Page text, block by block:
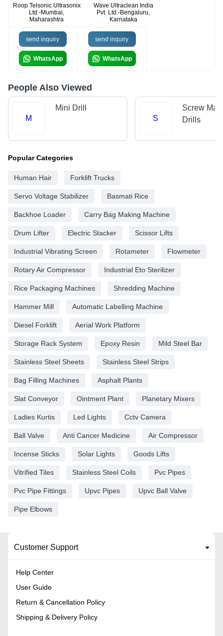
Roop Telsonic Ultrasonix
Ltd.-Mumbai,
Maharashtra
Wave Ultraclean India
Pvt. Ltd.-Bengaluru,
Karnataka
send inquiry
WhatsApp
send inquiry
WhatsApp
People Also Viewed
M
Mini Drill
S
Screw
Drills
Popular Categories
Human Hair Forklift Trucks
Servo Voltage Stabilizer Basmati Rice
Backhoe Loader Carry Bag Making Machine
Drum Lifter Electric Stacker Scissor Lifts
Industrial Vibrating Screen Rotameter Flowmeter
Rotary Air Compressor Industrial Eto Sterilizer
Rice Packaging Machines Shredding Machine
Hammer Mill Automatic Labelling Machine
Diesel Forklift Aerial Work Platform
Storage Rack System Epoxy Resin Mild Steel Bar
Stainless Steel Sheets Stainless Steel Strips
Bag Filling Machines Asphalt Plants
Slat Conveyor Ointment Plant Planetary Mixers
Ladies Kurtis Led Lights Cctv Camera
Ball Valve Anti Cancer Medicine Air Compressor
Incense Sticks Solar Lights Goods Lifts
Vitrified Tiles Stainless Steel Coils Pvc Pipes
Pvc Pipe Fittings Upvc Pipes Upvc Ball Valve
Pipe Elbows
Customer Support
Help Center
User Guide
Return & Cancellation Policy
Shipping & Delivery Policy